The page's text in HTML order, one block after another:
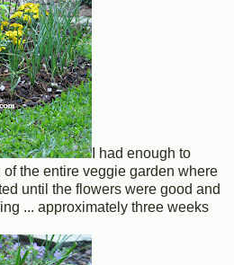
I had enough to
the entire veggie garden where
until the flowers were good and
... approximately three weeks